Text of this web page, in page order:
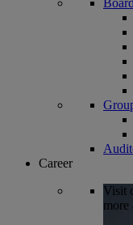
Career
Visit
more